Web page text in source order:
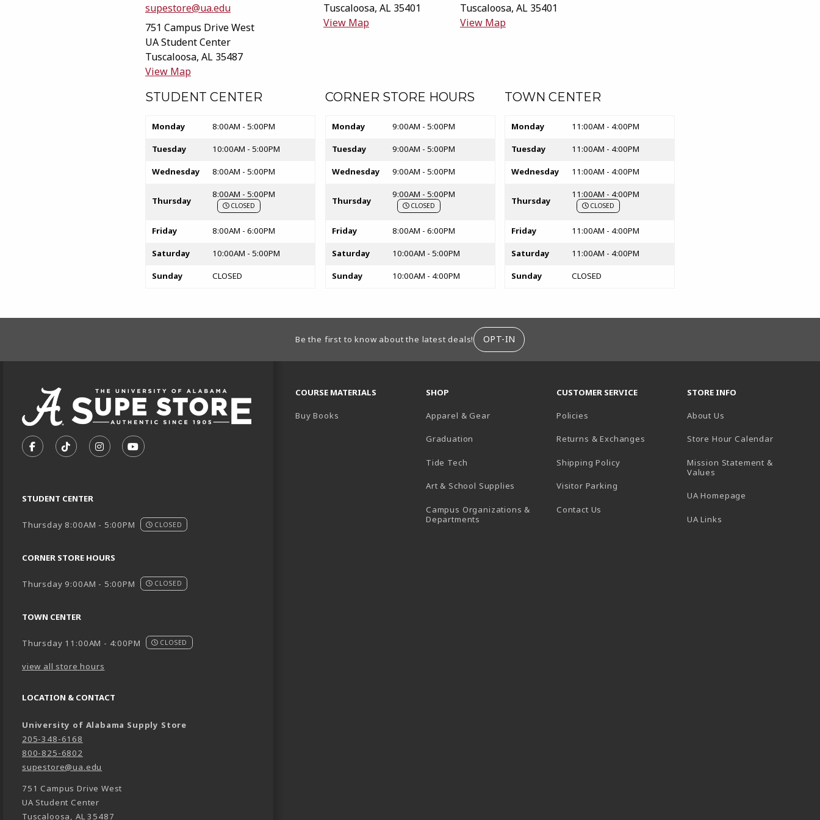
supestore@ua.edu
751 Campus Drive West
UA Student Center
Tuscaloosa, AL 35487
View Map(opens in a New tab)
Tuscaloosa, AL 35401
View Map(opens in a New tab)
Tuscaloosa, AL 35401
View Map(opens in a New tab)
STUDENT CENTER
Monday 8:00AM - 5:00PM
Tuesday 10:00AM - 5:00PM
Wednesday 8:00AM - 5:00PM
Thursday
8:00AM - 5:00PM
CLOSED
Friday 8:00AM - 6:00PM
Saturday 10:00AM - 5:00PM
Sunday CLOSED
CORNER STORE HOURS
Monday 9:00AM - 5:00PM
Tuesday 9:00AM - 5:00PM
Wednesday 9:00AM - 5:00PM
Thursday
9:00AM - 5:00PM
CLOSED
Friday 8:00AM - 6:00PM
Saturday 10:00AM - 5:00PM
Sunday 10:00AM - 4:00PM
TOWN CENTER
Monday 11:00AM - 4:00PM
Tuesday 11:00AM - 4:00PM
Wednesday 11:00AM - 4:00PM
Thursday
11:00AM - 4:00PM
CLOSED
Friday 11:00AM - 4:00PM
Saturday 11:00AM - 4:00PM
Sunday CLOSED
FOOTER INFORMATIONBe the first to know about the latest deals! OPT-IN
FOLLOW US ON FACEBOOK (OPENS IN A NEW TAB)
FOLLOW US ON TIKTOK (OPENS IN A NEW TAB)
FOLLOW US ON INSTAGRAM (OPENS IN A NEW TAB)
SUBSCRIBE TO US ON YOUTUBE (OPENS IN A NEW TAB)
STUDENT CENTER
Thursday 8:00AM - 5:00PM CLOSED
CORNER STORE HOURS
Thursday 9:00AM - 5:00PM CLOSED
TOWN CENTER
Thursday 11:00AM - 4:00PM CLOSED
view all store hours
LOCATION & CONTACT
University of Alabama Supply Store
205-348-6168
800-825-6802
supestore@ua.edu
751 Campus Drive West
UA Student Center
Tuscaloosa, AL 35487
COURSE MATERIALS
Buy Books
SHOP
Apparel & Gear
Graduation
Tide Tech
Art & School Supplies
Campus Organizations &
Departments
CUSTOMER SERVICE
Policies
Returns & Exchanges
Shipping Policy
Visitor Parking
Contact Us
STORE INFO
About Us
Store Hour Calendar(opens in
Mission Statement &
Values
UA Homepage
UA Links